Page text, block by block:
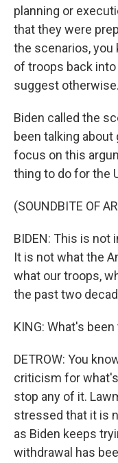
planning or
that they were
the scenarios, you
of troops back
suggest otherwise.
Biden called the
been talking
focus on this
thing to do for the
(SOUNDBITE OF
BIDEN: This is not
It is not what the
what our troops,
the past two
KING: What's
DETROW: You
criticism for
stop any of it.
stressed that it is
as Biden keeps
withdrawal has